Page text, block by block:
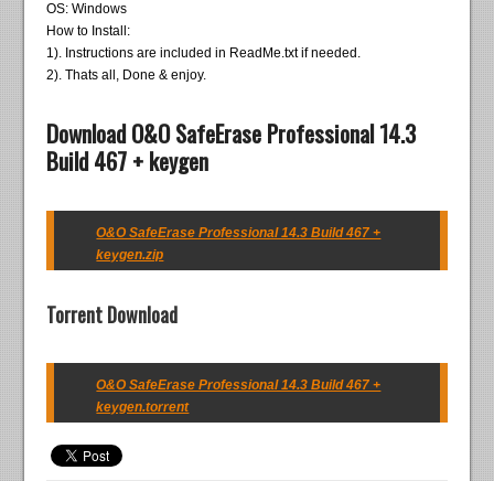
OS: Windows
How to Install:
1). Instructions are included in ReadMe.txt if needed.
2). Thats all, Done & enjoy.
Download O&O SafeErase Professional 14.3
Build 467 + keygen
O&O SafeErase Professional 14.3 Build 467 +
keygen.zip
Torrent Download
O&O SafeErase Professional 14.3 Build 467 +
keygen.torrent